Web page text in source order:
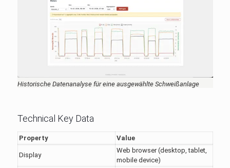
Historische Datenanalyse für eine ausgewählte Schweißanlage
Technical Key Data
Property Value
Display
Web browser (desktop, tablet,
mobile device)